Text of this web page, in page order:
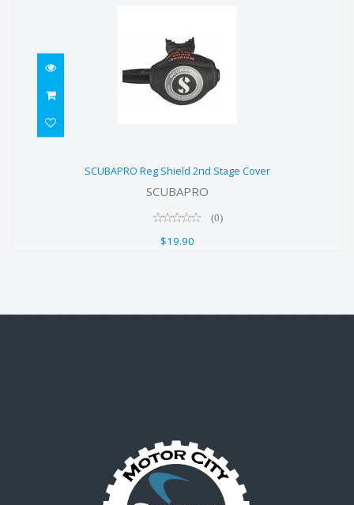
Cover
SCUBAPRO Reg Shield 2nd Stage Cover
SCUBAPRO
(0)
$19.90